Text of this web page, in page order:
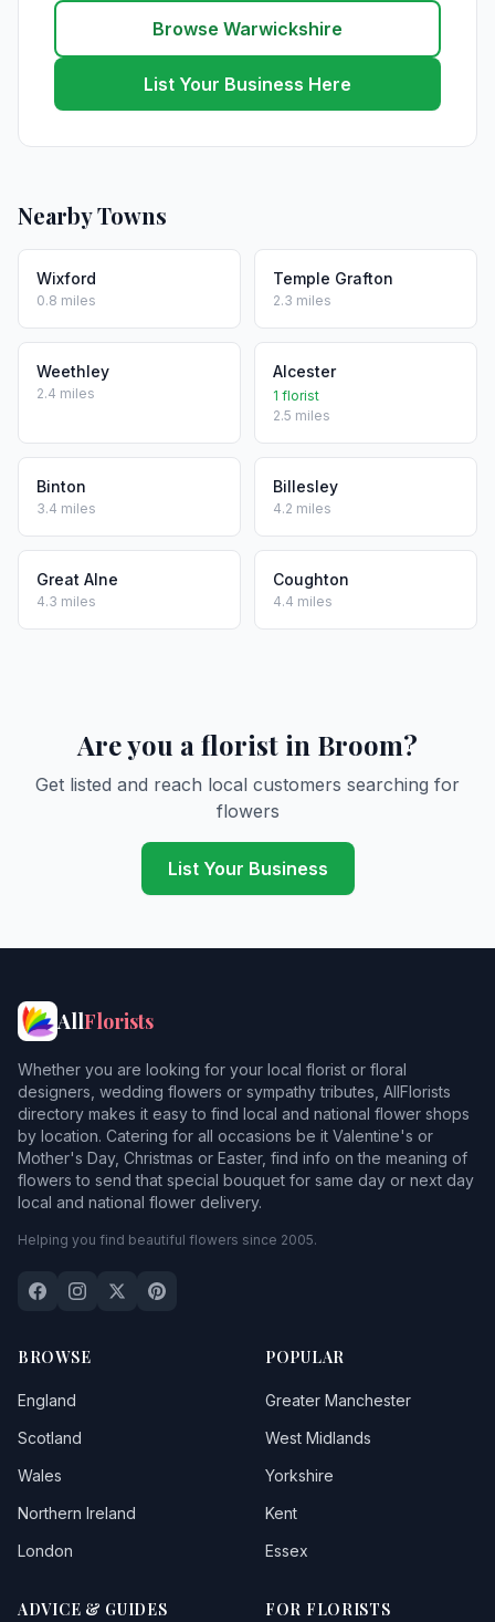
Browse Warwickshire
List Your Business Here
Nearby Towns
Wixford
0.8 miles
Temple Grafton
2.3 miles
Weethley
2.4 miles
Alcester
1 florist
2.5 miles
Binton
3.4 miles
Billesley
4.2 miles
Great Alne
4.3 miles
Coughton
4.4 miles
Are you a florist in Broom?
Get listed and reach local customers searching for
flowers
List Your Business
AllFlorists
Whether you are looking for your local florist or floral
designers, wedding flowers or sympathy tributes, AllFlorists
directory makes it easy to find local and national flower shops
by location. Catering for all occasions be it Valentine's or
Mother's Day, Christmas or Easter, find info on the meaning of
flowers to send that special bouquet for same day or next day
local and national flower delivery.
Helping you find beautiful flowers since 2005.
BROWSE
England
Scotland
Wales
Northern Ireland
London
POPULAR
Greater Manchester
West Midlands
Yorkshire
Kent
Essex
ADVICE & GUIDES FOR FLORISTS